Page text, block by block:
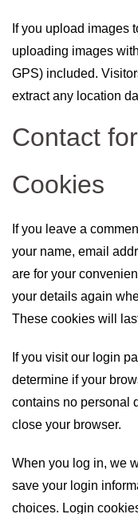
If you upload images
uploading images
GPS) included.
extract any location
Contact
Cookies
If you leave a
your name, email
are for your
your details again
These cookies will
If you visit our login
determine if your
contains no personal
close your browser.
When you log in, we
save your login
choices. Login